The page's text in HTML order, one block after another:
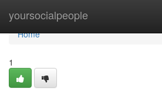
yoursocialpeople
Home
Home
1